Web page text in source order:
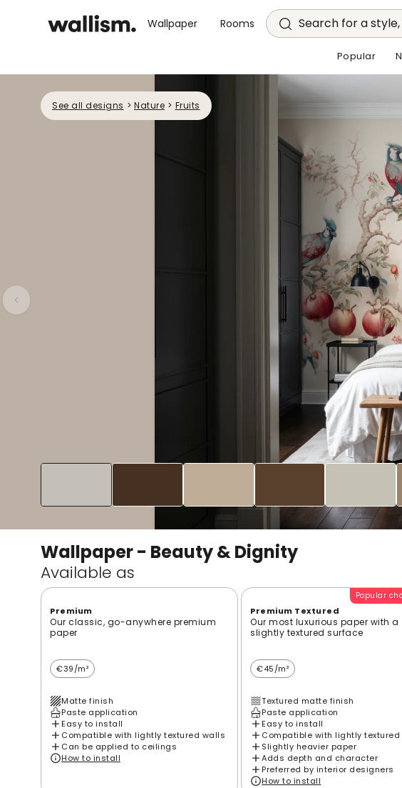
Wallpaper Rooms Search for a
Popular
See all designs > Nature > Fruits
Wallpaper - Beauty & Dignity
Available as
Premium
Our classic, go-anywhere premium
paper
€39/m²
Matte finish
Paste application
Easy to install
Compatible with lightly textured walls
Can be applied to ceilings
How to install
Popular
Premium Textured
Our most luxurious paper with a
slightly textured surface
€45/m²
Textured matte finish
Paste application
Easy to install
Compatible with lightly
Slightly heavier paper
Adds depth and character
Preferred by interior designers
How to install